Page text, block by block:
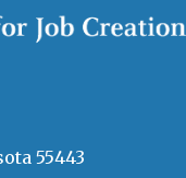
55443